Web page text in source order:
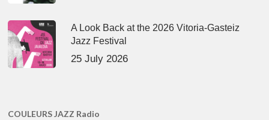
A Look Back at the 2026 Vitoria-Gasteiz
Jazz Festival
25 July 2026
COULEURS JAZZ Radio